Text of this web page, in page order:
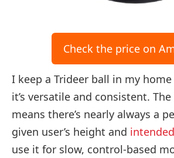
Check the price on
I keep a Trideer ball in my
it’s versatile and consistent.
means there’s nearly always a
given user’s height and intended
use it for slow, control-based